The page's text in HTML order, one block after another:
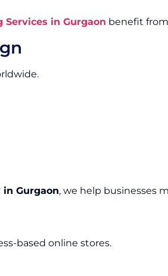
in Gurgaon benefit
Gurgaon, we help businesses
based online stores.